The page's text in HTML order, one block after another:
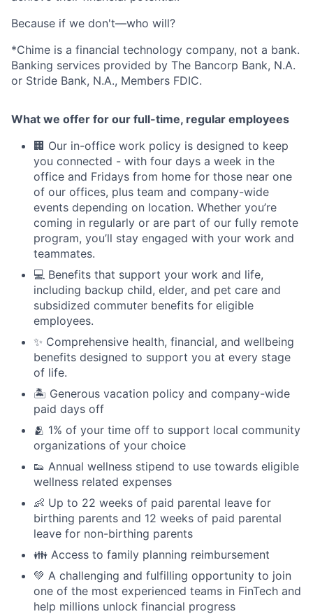
Because if we don't—who will?
*Chime is a financial technology company, not a bank.
Banking services provided by The Bancorp Bank, N.A.
or Stride Bank, N.A., Members FDIC.
What we offer for our full-time, regular employees
🏢 Our in-office work policy is designed to keep
you connected - with four days a week in the
office and Fridays from home for those near one
of our offices, plus team and company-wide
events depending on location. Whether you’re
coming in regularly or are part of our fully remote
program, you’ll stay engaged with your work and
teammates.
💻 Benefits that support your work and life,
including backup child, elder, and pet care and
subsidized commuter benefits for eligible
employees.
✨ Comprehensive health, financial, and wellbeing
benefits designed to support you at every stage
of life.
🏝 Generous vacation policy and company-wide
paid days off
🫂 1% of your time off to support local community
organizations of your choice
👟 Annual wellness stipend to use towards eligible
wellness related expenses
👶 Up to 22 weeks of paid parental leave for
birthing parents and 12 weeks of paid parental
leave for non-birthing parents
👪 Access to family planning reimbursement
💚 A challenging and fulfilling opportunity to join
one of the most experienced teams in FinTech and
help millions unlock financial progress